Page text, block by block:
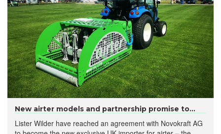
New airter models and partnership promise to...
Lister Wilder have reached an agreement with Novokraft AG